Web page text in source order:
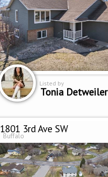
Listed by
Tonia Detweiler
1801 3rd Ave SW
Buffalo